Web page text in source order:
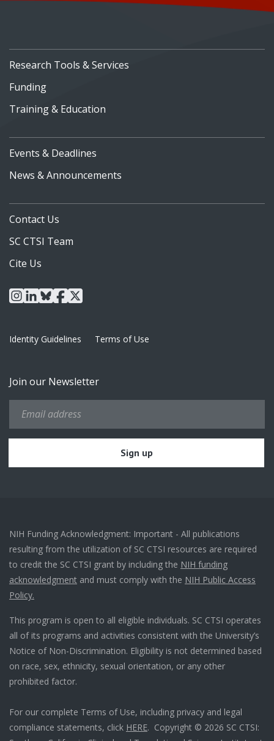
Research Tools & Services
Funding
Training & Education
Events & Deadlines
News & Announcements
Contact Us
SC CTSI Team
Cite Us
instagram
linkedin
blueskyfacebook
x
Identity Guidelines Terms of Use
Join our Newsletter
NIH Funding Acknowledgment: Important - All publications
resulting from the utilization of SC CTSI resources are required
to credit the SC CTSI grant by including the NIH funding
acknowledgment and must comply with the NIH Public Access
Policy.
This program is open to all eligible individuals. SC CTSI operates
all of its programs and activities consistent with the University’s
Notice of Non-Discrimination. Eligibility is not determined based
on race, sex, ethnicity, sexual orientation, or any other
prohibited factor.
For our complete Terms of Use, including privacy and legal
compliance statements, click HERE. Copyright © 2026 SC CTSI: